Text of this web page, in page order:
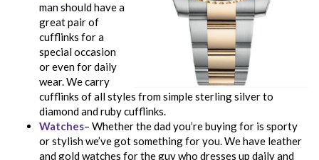
man should have a
great pair of
cufflinks for a
special occasion
or even for daily
wear. We carry
cufflinks of all styles from simple sterling silver to
diamond and ruby cufflinks.
Watches– Whether the dad you’re buying for is sporty
or stylish we’ve got something for you. We have leather
and gold watches for the guy who dresses up daily and